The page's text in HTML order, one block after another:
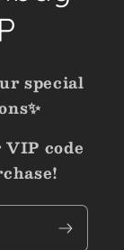
special
code